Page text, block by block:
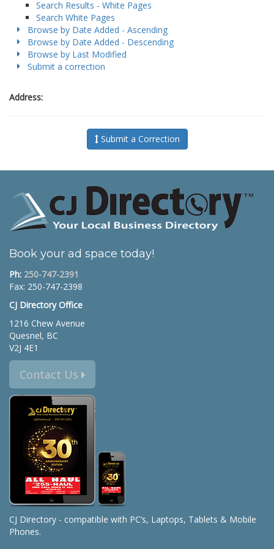
Search Results - White Pages
Search White Pages
Browse by Date Added - Ascending
Browse by Date Added - Descending
Browse by Last Modified
Submit a correction
Address:
Submit a Correction
Book your ad space today!
Ph: 250-747-2391
Fax: 250-747-2398
CJ Directory Office
1216 Chew Avenue
Quesnel, BC
V2J 4E1
Contact Us
CJ Directory - compatible with PC’s, Laptops, Tablets & Mobile
Phones.